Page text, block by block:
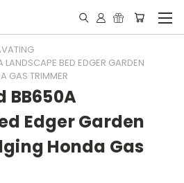
LANDSCAPE BED EDGER GARDEN
GAS TRIMMER
BB650A
Edger Garden
Honda Gas